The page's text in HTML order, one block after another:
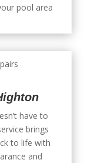
pool area
have to
brings
to life with
and